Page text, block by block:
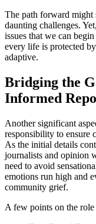
The path forward might
daunting challenges.
issues that we can
every life is protected
adaptive.
Bridging the
Informed
Another significant
responsibility to ensure
As the initial details
journalists and opinion
need to avoid
emotions run high and
community grief.
A few points on the